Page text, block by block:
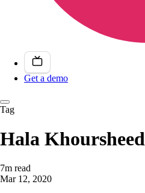
Get a demo
Tag
Hala Khoursheed
7m read
Mar 12, 2020